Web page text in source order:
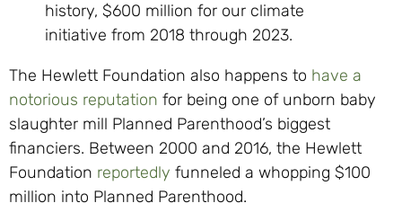
history, $600 million for our climate
initiative from 2018 through 2023.
The Hewlett Foundation also happens to have a
notorious reputation for being one of unborn baby
slaughter mill Planned Parenthood’s biggest
financiers. Between 2000 and 2016, the Hewlett
Foundation reportedly funneled a whopping $100
million into Planned Parenthood.